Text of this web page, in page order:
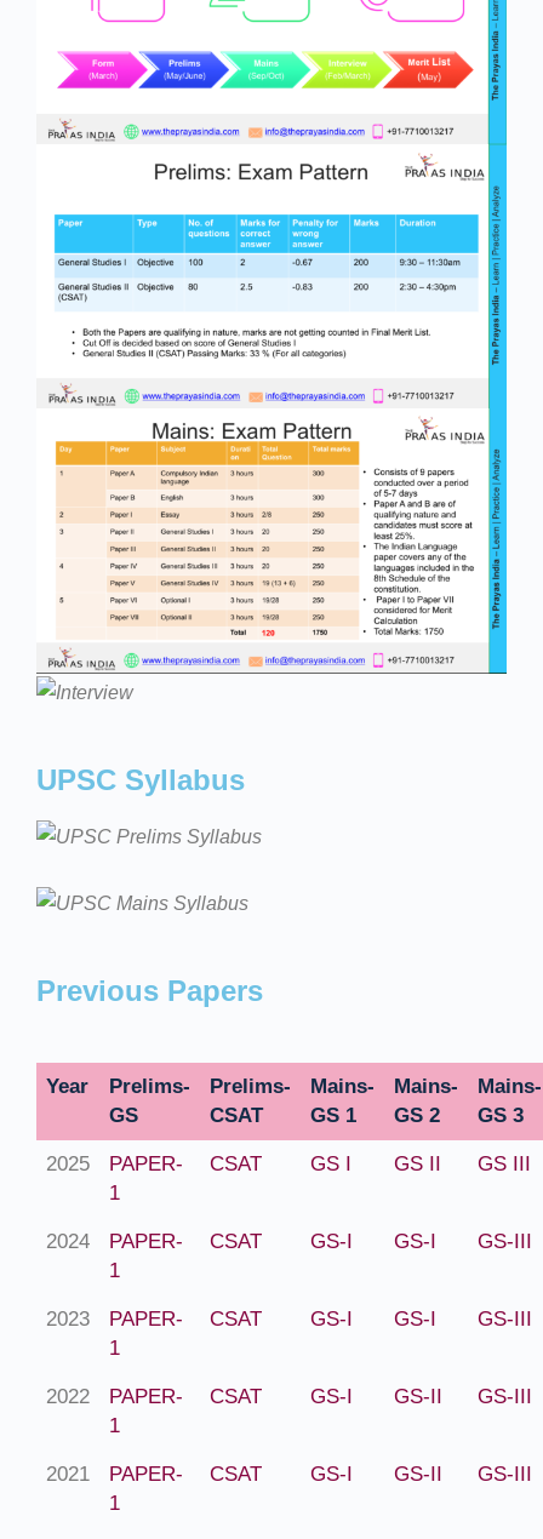
UPSC Syllabus
Previous Papers
Year
Prelims-
GS
Prelims-
CSAT
Mains-
GS 1
Mains-
GS 2
Mains-
GS 3
2025
PAPER-
1
CSAT GS I GS II GS III
2024
PAPER-
1
CSAT GS-I GS-I GS-III
2023
PAPER-
1
CSAT GS-I GS-I GS-III
2022
PAPER-
1
CSAT GS-I GS-II GS-III
2021
PAPER-
1
CSAT GS-I GS-II GS-III